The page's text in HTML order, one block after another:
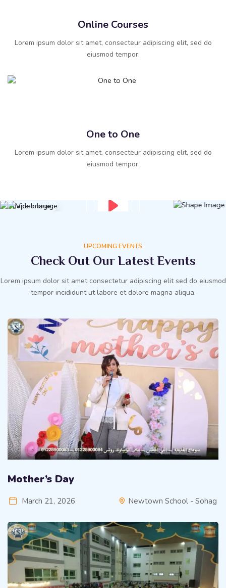
Online Courses
Lorem ipsum dolor sit amet, consecteur adipiscing elit, sed do
eiusmod tempor.
One to One
Lorem ipsum dolor sit amet, consecteur adipiscing elit, sed do
eiusmod tempor.
UPCOMING EVENTS
Check Out Our Latest Events
Lorem ipsum dolor sit amet consectetur adipiscing elit sed do eiusmod
tempor incididunt ut labore et dolore magna aliqua.
Mother’s Day
March 21, 2026 Newtown School - Sohag